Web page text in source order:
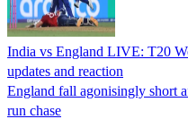
India vs England LIVE: T20
updates and reaction
England fall agonisingly short
run chase